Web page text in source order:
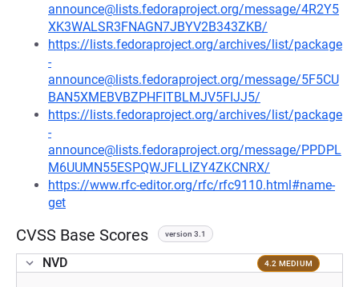
announce@lists.fedoraproject.org/message/4R2Y5
XK3WALSR3FNAGN7JBYV2B343ZKB/
https://lists.fedoraproject.org/archives/list/package
-
announce@lists.fedoraproject.org/message/5F5CU
BAN5XMEBVBZPHFITBLMJV5FIJJ5/
https://lists.fedoraproject.org/archives/list/package
-
announce@lists.fedoraproject.org/message/PPDPL
M6UUMN55ESPQWJFLLIZY4ZKCNRX/
https://www.rfc-editor.org/rfc/rfc9110.html#name-
get
CVSS Base Scores version 3.1
NVD 4.2 MEDIUM